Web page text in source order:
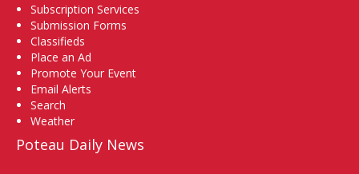
Subscription Services
Submission Forms
Classifieds
Place an Ad
Promote Your Event
Email Alerts
Search
Weather
Poteau Daily News